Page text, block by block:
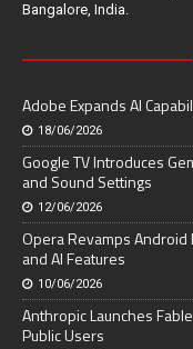
Bangalore, India.
Adobe Expands AI
18/06/2026
Google TV Introduces
and Sound Settings
12/06/2026
Opera Revamps
and AI Features
10/06/2026
Anthropic Launches
Public Users